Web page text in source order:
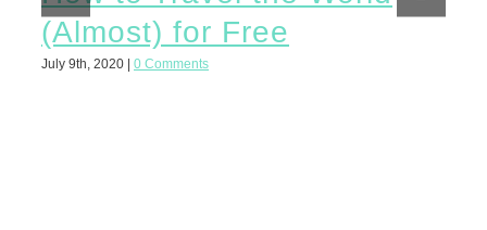
(Almost) for Free
July 9th, 2020 | 0 Comments